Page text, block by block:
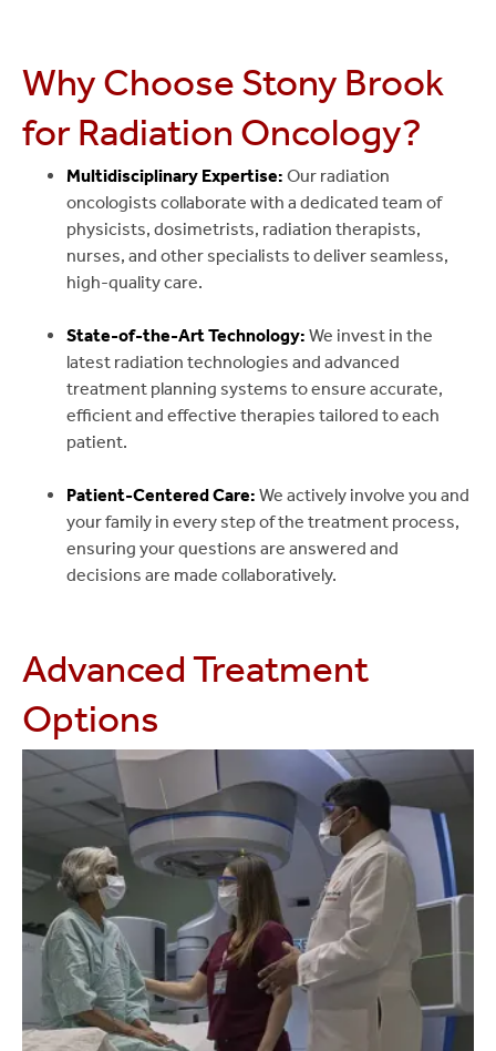
Why Choose Stony Brook
for Radiation Oncology?
Multidisciplinary Expertise: Our radiation
oncologists collaborate with a dedicated team of
physicists, dosimetrists, radiation therapists,
nurses, and other specialists to deliver seamless,
high-quality care.
State-of-the-Art Technology: We invest in the
latest radiation technologies and advanced
treatment planning systems to ensure accurate,
efficient and effective therapies tailored to each
patient.
Patient-Centered Care: We actively involve you and
your family in every step of the treatment process,
ensuring your questions are answered and
decisions are made collaboratively.
Advanced Treatment
Options